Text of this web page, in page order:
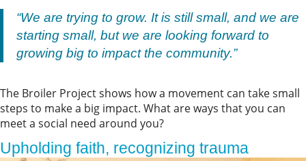
“We are trying to grow. It is still small, and we are
starting small, but we are looking forward to
growing big to impact the community.”
The Broiler Project shows how a movement can take small
steps to make a big impact. What are ways that you can
meet a social need around you?
Upholding faith, recognizing trauma